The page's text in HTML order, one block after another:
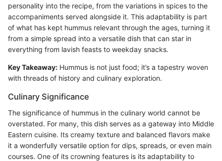
personality into the recipe, from the variations in spices to the
accompaniments served alongside it. This adaptability is part
of what has kept hummus relevant through the ages, turning it
from a simple spread into a versatile dish that can star in
everything from lavish feasts to weekday snacks.
Key Takeaway: Hummus is not just food; it’s a tapestry woven
with threads of history and culinary exploration.
Culinary Significance
The significance of hummus in the culinary world cannot be
overstated. For many, this dish serves as a gateway into Middle
Eastern cuisine. Its creamy texture and balanced flavors make
it a wonderfully versatile option for dips, spreads, or even main
courses. One of its crowning features is its adaptability to